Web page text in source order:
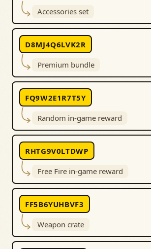
Accessories set
D8MJ4Q6LVK2R
Premium bundle
FQ9W2E1R7T5Y
Random in-game reward
RHTG9V0LTDWP
Free Fire in-game reward
FF5B6YUHBVF3
Weapon crate